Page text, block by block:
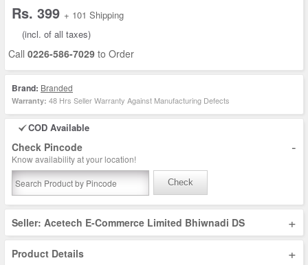
Rs. 399 + 101 Shipping
(incl. of all taxes)
Call 0226-586-7029 to Order
Brand: Branded
Warranty: 48 Hrs Seller Warranty Against Manufacturing Defects
COD Available
Check Pincode -
Know availability at your location!
Check
Seller: Acetech E-Commerce Limited Bhiwnadi DS +
Product Details +